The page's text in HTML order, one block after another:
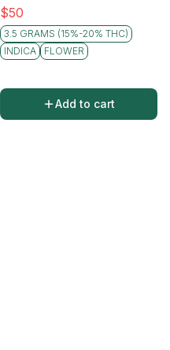
$50
3.5 GRAMS (15%-20% THC)
INDICA
FLOWER
Add to cart